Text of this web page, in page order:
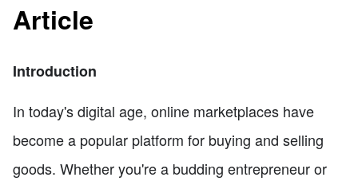
Article
Introduction
In today's digital age, online marketplaces have
become a popular platform for buying and selling
goods. Whether you're a budding entrepreneur or